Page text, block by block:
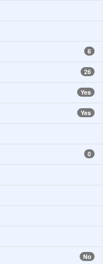
6
26
Yes
Yes
0
No